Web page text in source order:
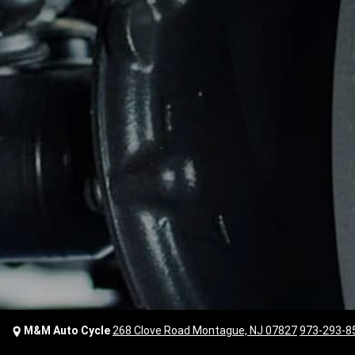
M&M Auto Cycle 268 Clove Road Montague, NJ 07827973-293-